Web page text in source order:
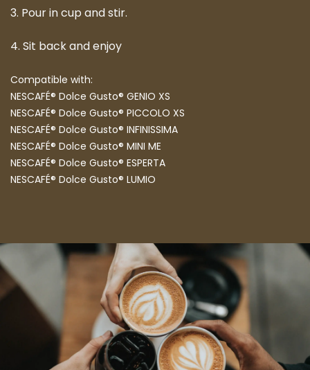
3. Pour in cup and stir.
4. Sit back and enjoy
Compatible with:
NESCAFÉ® Dolce Gusto® GENIO XS
NESCAFÉ® Dolce Gusto® PICCOLO XS
NESCAFÉ® Dolce Gusto® INFINISSIMA
NESCAFÉ® Dolce Gusto® MINI ME
NESCAFÉ® Dolce Gusto® ESPERTA
NESCAFÉ® Dolce Gusto® LUMIO